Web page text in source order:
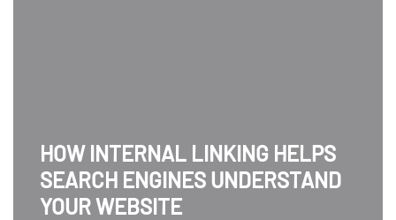
HOW INTERNAL LINKING HELPS
SEARCH ENGINES UNDERSTAND
YOUR WEBSITE